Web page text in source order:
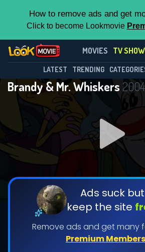
How to remove ads and get
Click to become Lookmovie
MOVIES TV
LATEST TRENDING
Brandy & Mr. Whiskers 2004
Ads suck but
keep the site
Remove ads and get many
Premium
Brandy & Mr.
Season 2
DOWNLOAD
DOWNLOAD
Shows daily download
This Feature is
Contributors
By contributing, you
features while also helping
the site.
CHECK
Contact